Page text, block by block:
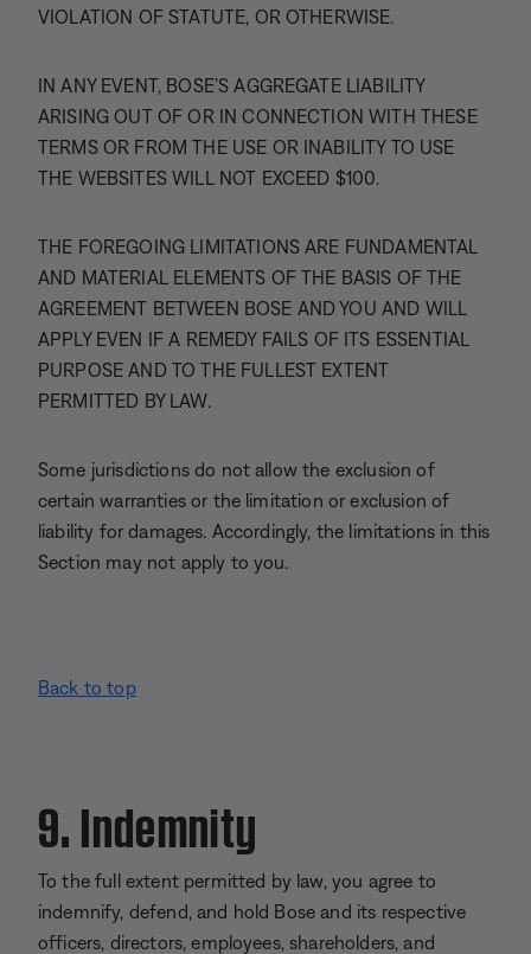
VIOLATION OF STATUTE, OR OTHERWISE.
IN ANY EVENT, BOSE’S AGGREGATE LIABILITY
ARISING OUT OF OR IN CONNECTION WITH THESE
TERMS OR FROM THE USE OR INABILITY TO USE
THE WEBSITES WILL NOT EXCEED $100.
THE FOREGOING LIMITATIONS ARE FUNDAMENTAL
AND MATERIAL ELEMENTS OF THE BASIS OF THE
AGREEMENT BETWEEN BOSE AND YOU AND WILL
APPLY EVEN IF A REMEDY FAILS OF ITS ESSENTIAL
PURPOSE AND TO THE FULLEST EXTENT
PERMITTED BY LAW.
Some jurisdictions do not allow the exclusion of
certain warranties or the limitation or exclusion of
liability for damages. Accordingly, the limitations in this
Section may not apply to you.
Back to top
9. Indemnity
To the full extent permitted by law, you agree to
indemnify, defend, and hold Bose and its respective
officers, directors, employees, shareholders, and